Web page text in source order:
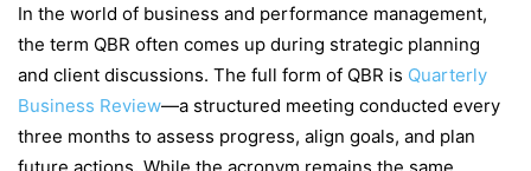
In the world of business and performance management,
the term QBR often comes up during strategic planning
and client discussions. The full form of QBR is Quarterly
Business Review—a structured meeting conducted every
three months to assess progress, align goals, and plan
future actions. While the acronym remains the same